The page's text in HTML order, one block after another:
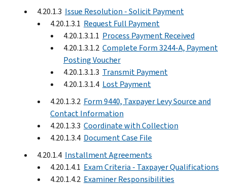
4.20.1.3 Issue Resolution - Solicit Payment
4.20.1.3.1 Request Full Payment
4.20.1.3.1.1 Process Payment Received
4.20.1.3.1.2 Complete Form 3244-A, Payment
Posting Voucher
4.20.1.3.1.3 Transmit Payment
4.20.1.3.1.4 Lost Payment
4.20.1.3.2 Form 9440, Taxpayer Levy Source and
Contact Information
4.20.1.3.3 Coordinate with Collection
4.20.1.3.4 Document Case File
4.20.1.4 Installment Agreements
4.20.1.4.1 Exam Criteria - Taxpayer Qualifications
4.20.1.4.2 Examiner Responsibilities